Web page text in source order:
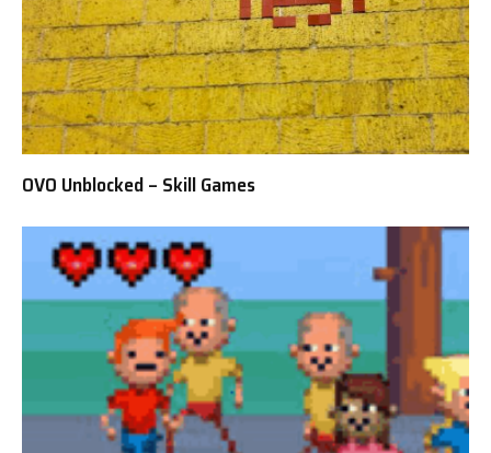
OVO Unblocked – Skill Games